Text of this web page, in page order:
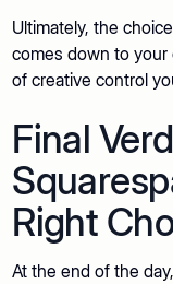
Ultimately, the
comes down to your
of creative control
Final
Right
At the end of the